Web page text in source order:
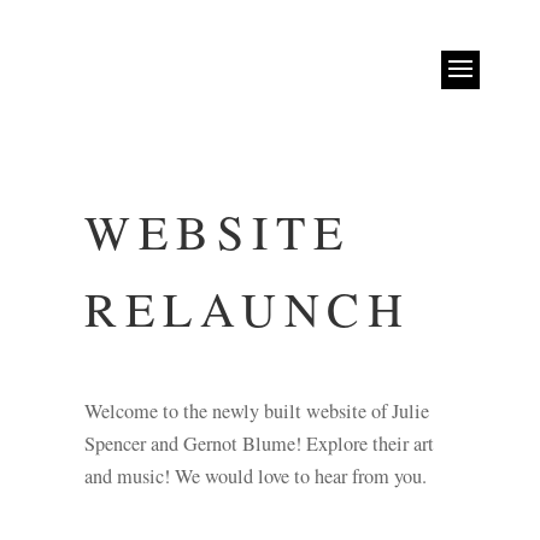
WEBSITE
RELAUNCH
Welcome to the newly built website of Julie
Spencer and Gernot Blume! Explore their art
and music! We would love to hear from you.